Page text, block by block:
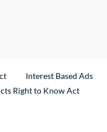
Interest Based Ads
Right to Know Act